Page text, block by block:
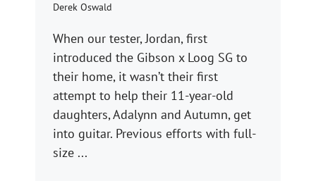
Derek Oswald
When our tester, Jordan, first
introduced the Gibson x Loog SG to
their home, it wasn’t their first
attempt to help their 11-year-old
daughters, Adalynn and Autumn, get
into guitar. Previous efforts with full-
size ...